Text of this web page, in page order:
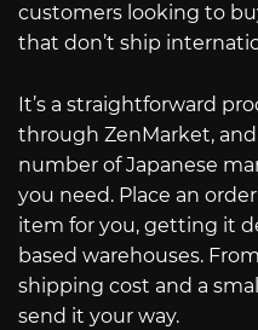
customers looking to
that don’t ship
It’s a straightforward
through ZenMarket,
number of Japanese
you need. Place an
item for you, getting it
based warehouses.
shipping cost and a
send it your way.